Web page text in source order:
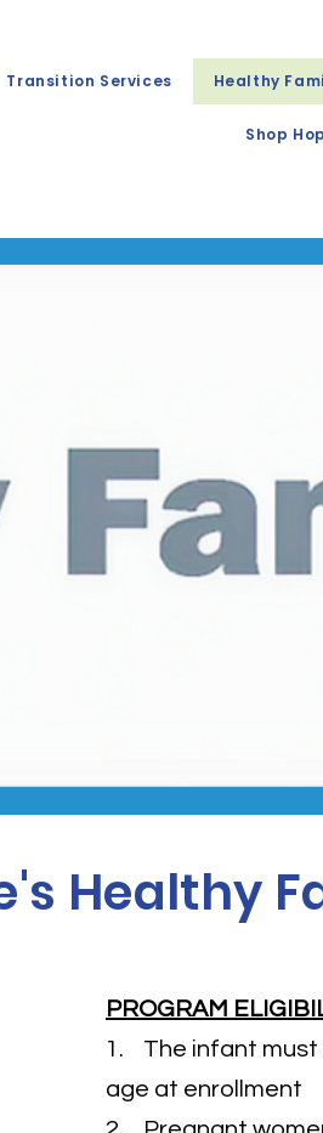
Transition Services Healthy
Shop
Healthy
PROGRAM
1. The infant must
age at enrollment